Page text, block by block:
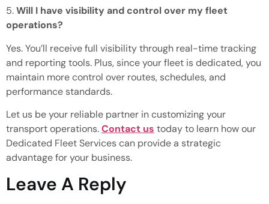
5.Will I have visibility and control over my fleet
operations?
Yes. You’ll receivefull visibility through real-time tracking
and reporting tools. Plus, since your fleet is dedicated, you
maintain more control over routes, schedules, and
performance standards.
Let us be your reliable partner in customizing your
transport operations.Contact us today to learn how our
Dedicated Fleet Services can provide a strategic
advantage for your business.
Leave A Reply